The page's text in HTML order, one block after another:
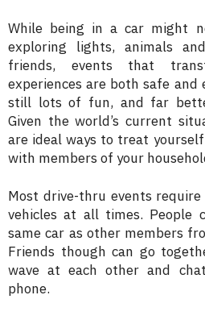
While being in a car might
exploring lights, animals
friends, events that
experiences are both safe and
still lots of fun, and far
Given the world’s current
are ideal ways to treat
with members of your
Most drive-thru events
vehicles at all times. People
same car as other members
Friends though can go
wave at each other and
phone.